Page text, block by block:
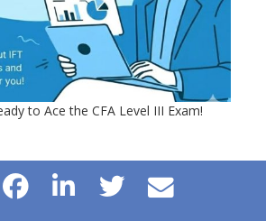
to Ace the CFA Level III Exam!